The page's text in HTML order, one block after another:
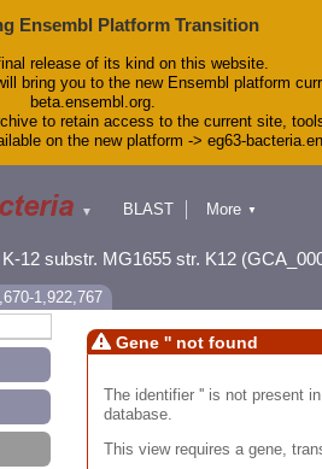
Ensembl Platform Transition
release of its kind on this website.
bring you to the new Ensembl platform
beta.ensembl.org.
to retain access to the current site,
on the new platform -> eg63-
▼
BLAST
Downloads
Help & Docs
More ▼
12 substr. MG1655 str. K12
1,922,767
Gene '' not found
The identifier '' is not present
database.
This view requires a gene,